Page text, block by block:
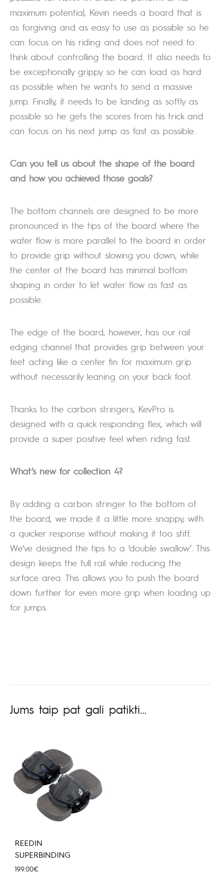
maximum potential, Kevin needs a board that is
as forgiving and as easy to use as possible so he
can focus on his riding and does not need to
think about controlling the board. It also needs to
be exceptionally grippy so he can load as hard
as possible when he wants to send a massive
jump. Finally, it needs to be landing as softly as
possible so he gets the scores from his trick and
can focus on his next jump as fast as possible.
Can you tell us about the shape of the board
and how you achieved those goals?
The bottom channels are designed to be more
pronounced in the tips of the board where the
water flow is more parallel to the board in order
to provide grip without slowing you down, while
the center of the board has minimal bottom
shaping in order to let water flow as fast as
possible.
The edge of the board, however, has our rail
edging channel that provides grip between your
feet acting like a center fin for maximum grip
without necessarily leaning on your back foot.
Thanks to the carbon stringers, KevPro is
designed with a quick responding flex, which will
provide a super positive feel when riding fast.
What’s new for collection 4?
By adding a carbon stringer to the bottom of
the board, we made it a little more snappy, with
a quicker response without making it too stiff.
We’ve designed the tips to a ‘double swallow’. This
design keeps the full rail while reducing the
surface area. This allows you to push the board
down further for even more grip when loading up
for jumps.
Jums taip pat gali patikti…
REEDIN
SUPERBINDING
199.00€